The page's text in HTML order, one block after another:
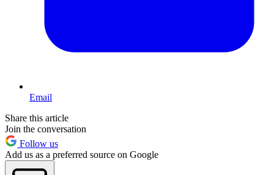
Email
Share this article
Join the conversation
Follow us
Add us as a preferred source on Google